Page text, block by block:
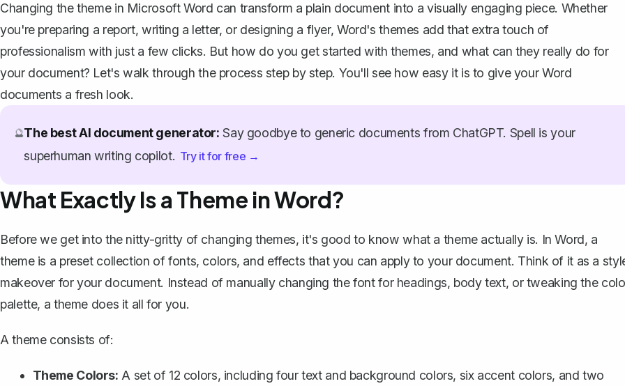
Changing the theme in Microsoft Word can transform a plain document into a visually engaging piece. Whether
you're preparing a report, writing a letter, or designing a flyer, Word's themes add that extra touch of
professionalism with just a few clicks. But how do you get started with themes, and what can they really do for
your document? Let's walk through the process step by step. You'll see how easy it is to give your Word
documents a fresh look.
🔮The best AI document generator: Say goodbye to generic documents from ChatGPT. Spell is your
superhuman writing copilot. Try it for free →
What Exactly Is a Theme in Word?
Before we get into the nitty-gritty of changing themes, it's good to know what a theme actually is. In Word, a
theme is a preset collection of fonts, colors, and effects that you can apply to your document. Think of it as a
makeover for your document. Instead of manually changing the font for headings, body text, or tweaking the
palette, a theme does it all for you.
A theme consists of:
Theme Colors: A set of 12 colors, including four text and background colors, six accent colors, and two